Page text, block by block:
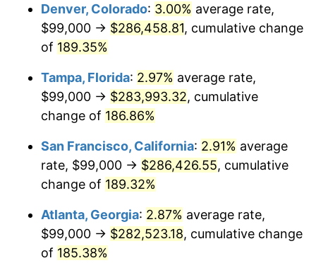
2020 $206,631.90 1.23%
2021 $216,339.08
2022 $233,652.64 8.00%
2023 $243,270.28
2024 $250,306.69 2.89%
2025 $257,225.58 2.76%
* Compared to previous annual rate. Not final.
See inflation summary
Denver, Colorado: 3.00% average rate,
$99,000 → $286,458.81, cumulative change
of 189.35%
Tampa, Florida: 2.97% average rate,
$99,000 → $283,993.32, cumulative
change of 186.86%
San Francisco, California: 2.91% average
rate, $99,000 → $286,426.55, cumulative
change of 189.32%
Atlanta, Georgia: 2.87% average rate,
$99,000 → $282,523.18, cumulative change
of 185.38%